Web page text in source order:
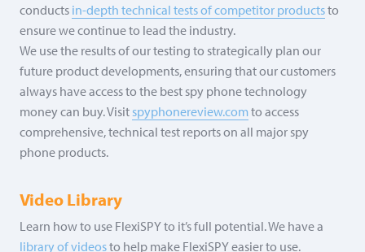
conducts in-depth technical tests of competitor productsto
ensure we continue to lead the industry.
We use the results of our testing to strategically plan our
future product developments, ensuring that our customers
always have access to the best spy phone technology
money can buy. Visit spyphonereview.comto access
comprehensive, technical test reports on all major spy
phone products.
Video Library
Learn how to use FlexiSPY to it’s full potential. We have a
library of videosto help make FlexiSPY easier to use.